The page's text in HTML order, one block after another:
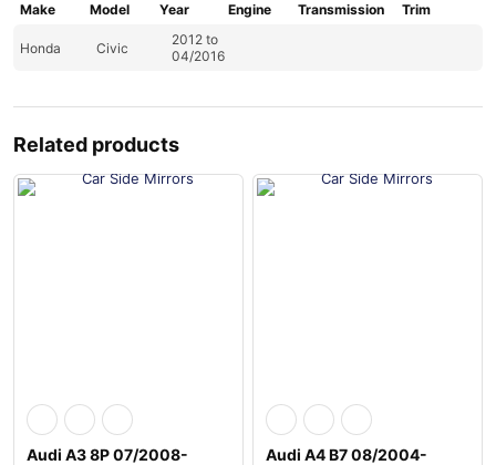
Make Model Year Engine Transmission Trim
Honda Civic
2012 to
04/2016
Related products
Audi A3 8P 07/2008-
Audi A4 B7 08/2004-